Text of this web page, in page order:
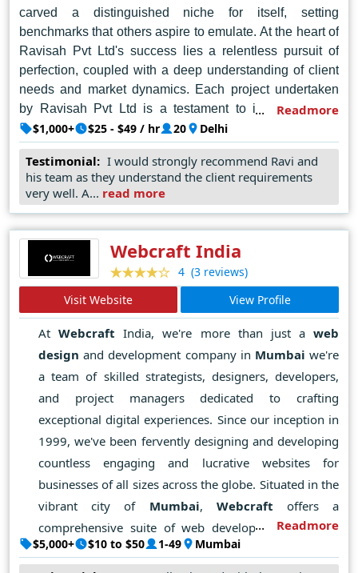
carved a distinguished niche for itself, setting
benchmarks that others aspire to emulate. At the heart of
Ravisah Pvt Ltd's success lies a relentless pursuit of
perfection, coupled with a deep understanding of client
needs and market dynamics. Each project undertaken
by Ravisah Pvt Ltd is a testament to its unwavering
dedication to creating captivating, user-centric web
experiences that resonate with audiences and drive
results.
Backed by a team of seasoned professionals who are
masters of their craft, Ravisah Pvt Ltd leverages cutting-
edge technologies and best practices to deliver
solutions that are not just visually stunning but also
functionally robust and intuitively navigable.
With its finger on the pulse of emerging trends and
technologies, Ravisah Pvt Ltd continues to push the
boundaries of what's possible, setting new standards of
excellence and redefining the art of web design in Delhi
and beyond.
Readmore
$1,000+ $25 - $49 / hr 20 Delhi
Testimonial: I would strongly recommend Ravi and
his team as they understand the client requirements
very well. A... read more
Webcraft India
4 (3 reviews)
Visit Website
View Profile
AtWebcraft India, we're more than just a web
design and development company in Mumbai we're
a team of skilled strategists, designers, developers,
and project managers dedicated to crafting
exceptional digital experiences. Since our inception in
1999, we've been fervently designing and developing
countless engaging and lucrative websites for
businesses of all sizes across the globe. Situated in the
vibrant city of Mumbai, Webcraft offers a
comprehensive suite of web development services,
encompassing website hosting, maintenance, domain
Readmore
$5,000+ $10 to $50 1-49 Mumbai